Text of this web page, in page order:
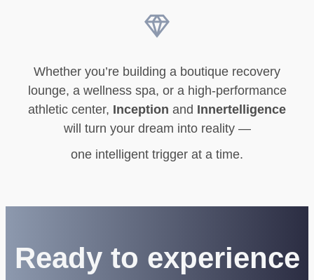
Whether you’re building a boutique recovery
lounge, a wellness spa, or a high-performance
athletic center, Inception and Innertelligence
will turn your dream into reality —
one intelligent trigger at a time.
Ready to experience